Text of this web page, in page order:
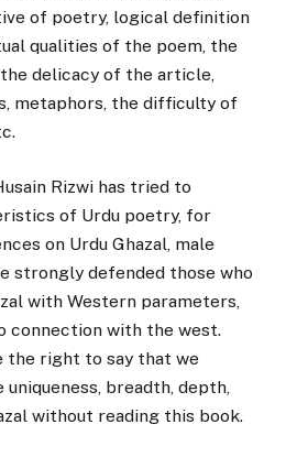
of poetry, logical definition
qualities of the poem, the
delicacy of the article,
metaphors, the difficulty of
Rizwi has tried to
of Urdu poetry, for
on Urdu Ghazal, male
strongly defended those who
with Western parameters,
connection with the west.
the right to say that we
breadth, depth,
without reading this book.